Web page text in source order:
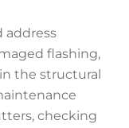
address
flashing,
the structural
checking